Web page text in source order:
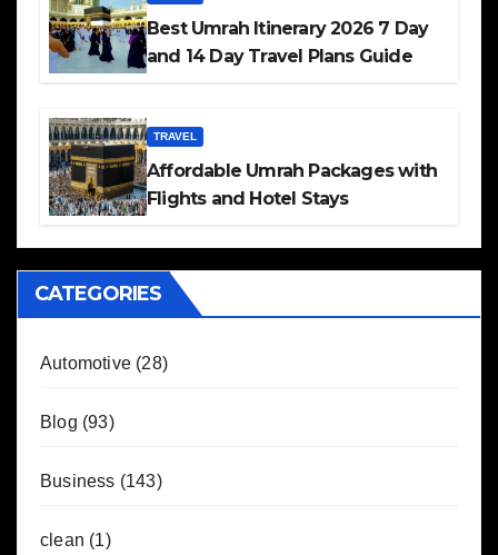
Best Umrah Itinerary 2026 7 Day
and 14 Day Travel Plans Guide
TRAVEL
Affordable Umrah Packages with
Flights and Hotel Stays
CATEGORIES
Automotive (28)
Blog (93)
Business (143)
clean (1)